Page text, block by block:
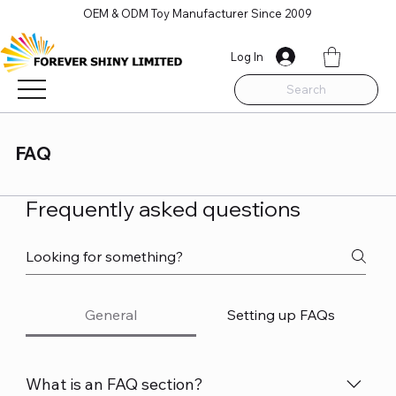
Search
OEM & ODM Toy Manufacturer Since 2009
Log In
FAQ
Frequently asked questions
General Setting up FAQs
What is an FAQ section?